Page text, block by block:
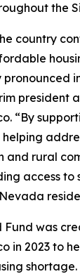
the
country
president
“By
and rural
access to
was
in 2023 to
shortage.